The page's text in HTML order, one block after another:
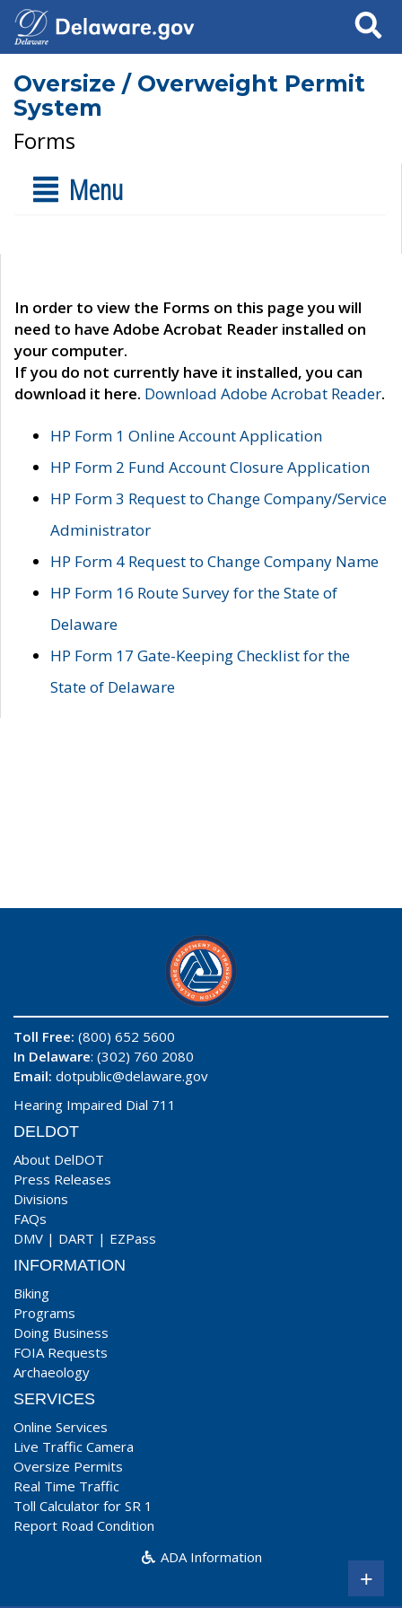
Search
Oversize / Overweight Permit
System
Forms
Menu
In order to view the Forms on this page you will
need to have Adobe Acrobat Reader installed on
your computer.
If you do not currently have it installed, you can
download it here. Download Adobe Acrobat Reader.
HP Form 1 Online Account Application
HP Form 2 Fund Account Closure Application
HP Form 3 Request to Change Company/Service
Administrator
HP Form 4 Request to Change Company Name
HP Form 16 Route Survey for the State of
Delaware
HP Form 17 Gate-Keeping Checklist for the
State of Delaware
Toll Free: (800) 652 5600
In Delaware: (302) 760 2080
Email: dotpublic@delaware.gov
Hearing Impaired Dial 711
DELDOT
About DelDOT
Press Releases
Divisions
FAQs
DMV | DART | EZPass
INFORMATION
Biking
Programs
Doing Business
FOIA Requests
Archaeology
SERVICES
Online Services
Live Traffic Camera
Oversize Permits
Real Time Traffic
Toll Calculator for SR 1
Report Road Condition
ADA Information
+